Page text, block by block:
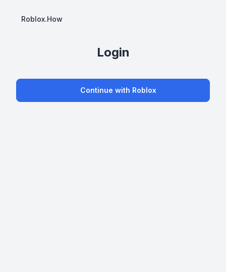
Roblox.How
Login
Continue with Roblox